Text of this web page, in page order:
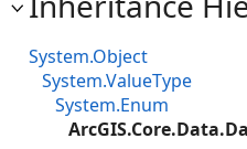
System.Object
System.ValueType
System.Enum